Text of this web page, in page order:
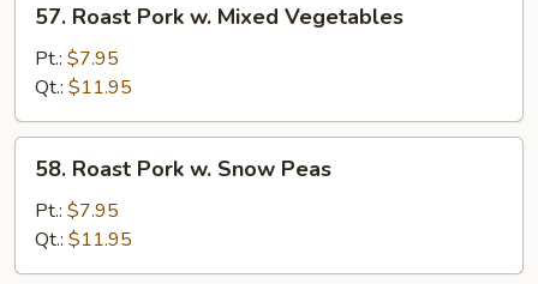
Roast
Pork
Mixed
Vegetables
57. Roast Pork w. Mixed Vegetables
Pt.: $7.95
Qt.: $11.95
Roast
Pork
Snow
58. Roast Pork w. Snow Peas
Pt.: $7.95
Qt.: $11.95